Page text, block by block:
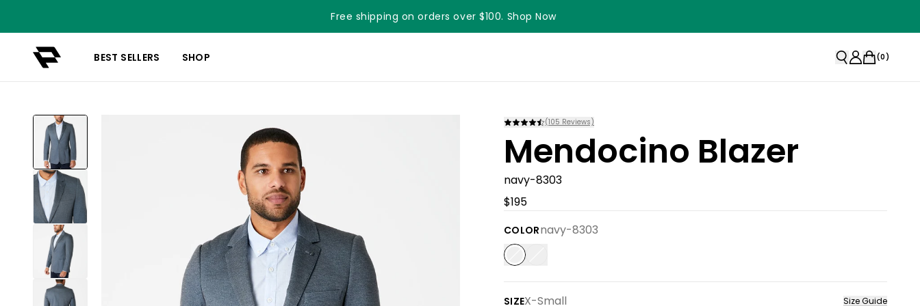
Free shipping on orders over $100. Shop Now
BEST SELLERS SHOP (0)
(105 Reviews)
Mendocino Blazer
navy-8303
$195
COLORnavy-8303
SIZEX-Small Size Guide